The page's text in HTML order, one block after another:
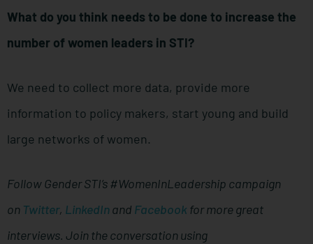
What do you think needs to be done to increase the
number of women leaders in STI?
We need to collect more data, provide more
information to policy makers, start young and build
large networks of women.
Follow Gender STI’s #WomenInLeadership campaign
on Twitter, LinkedInand Facebook for more great
interviews. Join the conversation using